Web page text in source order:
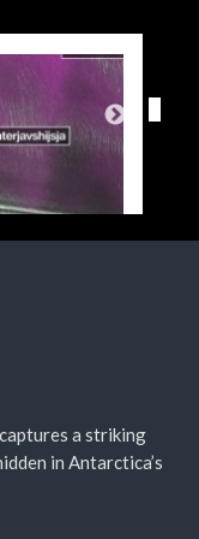
a striking
in Antarctica’s